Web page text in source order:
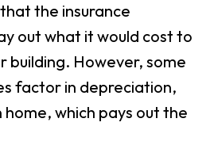
the insurance
out what it would cost to
building. However, some
factor in depreciation,
home, which pays out the